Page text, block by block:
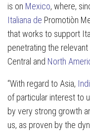
is on Mexico, where,
Italiana de Promotiòn
that works to support
penetrating the
Central and North
“With regard to Asia,
of particular interest to
by very strong growth
us, as proven by the